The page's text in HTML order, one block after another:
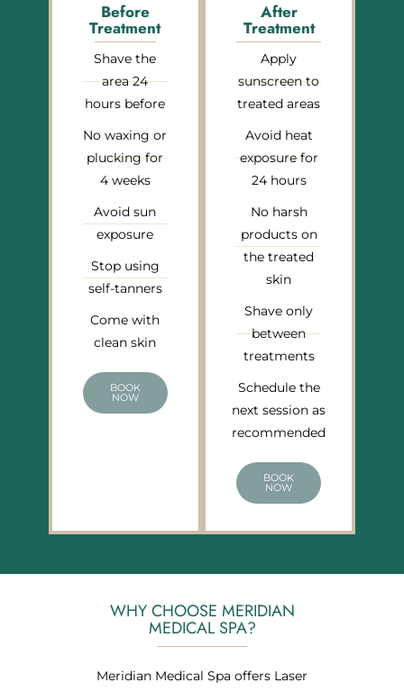
Before
Treatment
Shave the
area 24
hours before
No waxing or
plucking for
4 weeks
Avoid sun
exposure
Stop using
self-tanners
Come with
clean skin
BOOK
NOW
After
Treatment
Apply
sunscreen to
treated areas
Avoid heat
exposure for
24 hours
No harsh
products on
the treated
skin
Shave only
between
treatments
Schedule the
next session as
recommended
BOOK
NOW
WHY CHOOSE MERIDIAN
MEDICAL SPA?
Meridian Medical Spa offers Laser